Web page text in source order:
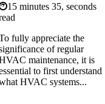
15 minutes 35, seconds
fully appreciate the
of regular
maintenance, it is
to first understand
HVAC systems...